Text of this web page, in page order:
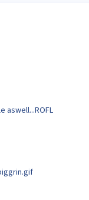
aswell...ROFL